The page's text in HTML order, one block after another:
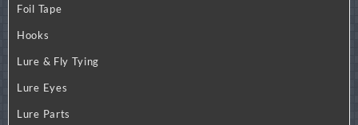
Foil Tape
Hooks
Lure & Fly Tying
Lure Eyes
Lure Parts